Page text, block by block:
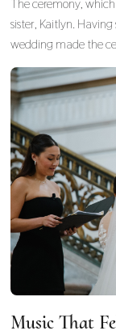
The ceremony,
sister, Kaitlyn.
wedding made the
Music That